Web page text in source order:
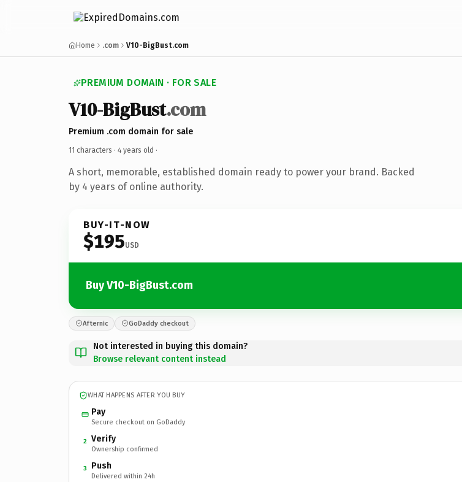
Home .com V10-BigBust.com
PREMIUM DOMAIN · FOR SALE
V10-BigBust.com
Premium .com domain for sale
11 characters · 4 years old ·
A short, memorable, established domain ready to power your brand. Backed
by 4 years of online authority.
BUY-IT-NOW
$195USD
Buy V10-BigBust.com
Afternic GoDaddy checkout
Not interested in buying this domain?
Browse relevant content instead
WHAT HAPPENS AFTER YOU BUY
Pay
Secure checkout on GoDaddy
2 Verify
Ownership confirmed
3 Push
Delivered within 24h